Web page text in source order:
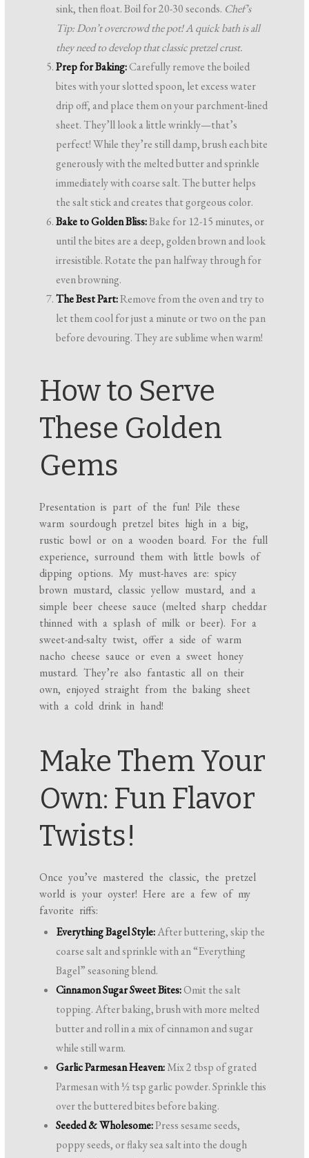
sink, then float. Boil for 20-30 seconds. Chef’s
Tip: Don’t overcrowd the pot! A quick bath is all
they need to develop that classic pretzel crust.
Prep for Baking:Carefully remove the boiled
bites with your slotted spoon, let excess water
drip off, and place them on your parchment-lined
sheet. They’ll look a little wrinkly—that’s
perfect! While they’re still damp, brush each bite
generously with the melted butter and sprinkle
immediately with coarse salt. The butter helps
the salt stick and creates that gorgeous color.
Bake to Golden Bliss:Bake for 12-15 minutes, or
until the bites are a deep, golden brown and look
irresistible. Rotate the pan halfway through for
even browning.
The Best Part:Remove from the oven and try to
let them cool for just a minute or two on the pan
before devouring. They are sublime when warm!
How to Serve
These Golden
Gems
Presentation is part of the fun! Pile these
warm sourdough pretzel bites high in a big,
rustic bowl or on a wooden board. For the full
experience, surround them with little bowls of
dipping options. My must-haves are: spicy
brown mustard, classic yellow mustard, and a
simple beer cheese sauce (melted sharp cheddar
thinned with a splash of milk or beer). For a
sweet-and-salty twist, offer a side of warm
nacho cheese sauce or even a sweet honey
mustard. They’re also fantastic all on their
own, enjoyed straight from the baking sheet
with a cold drink in hand!
Make Them Your
Own: Fun Flavor
Twists!
Once you’ve mastered the classic, the pretzel
world is your oyster! Here are a few of my
favorite riffs:
Everything Bagel Style:After buttering, skip the
coarse salt and sprinkle with an “Everything
Bagel” seasoning blend.
Cinnamon Sugar Sweet Bites:Omit the salt
topping. After baking, brush with more melted
butter and roll in a mix of cinnamon and sugar
while still warm.
Garlic Parmesan Heaven:Mix 2 tbsp of grated
Parmesan with ½ tsp garlic powder. Sprinkle this
over the buttered bites before baking.
Seeded & Wholesome:Press sesame seeds,
poppy seeds, or flaky sea salt into the dough